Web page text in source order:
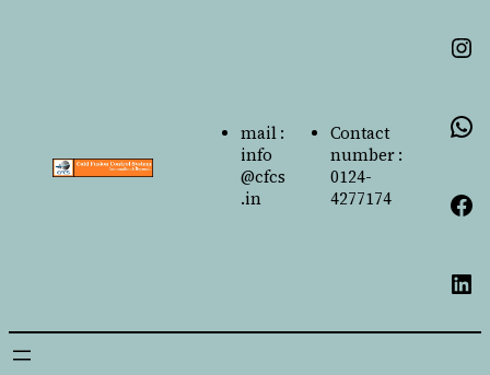
mail :
info
@cfcs
.in
Contact
number :
0124-
4277174